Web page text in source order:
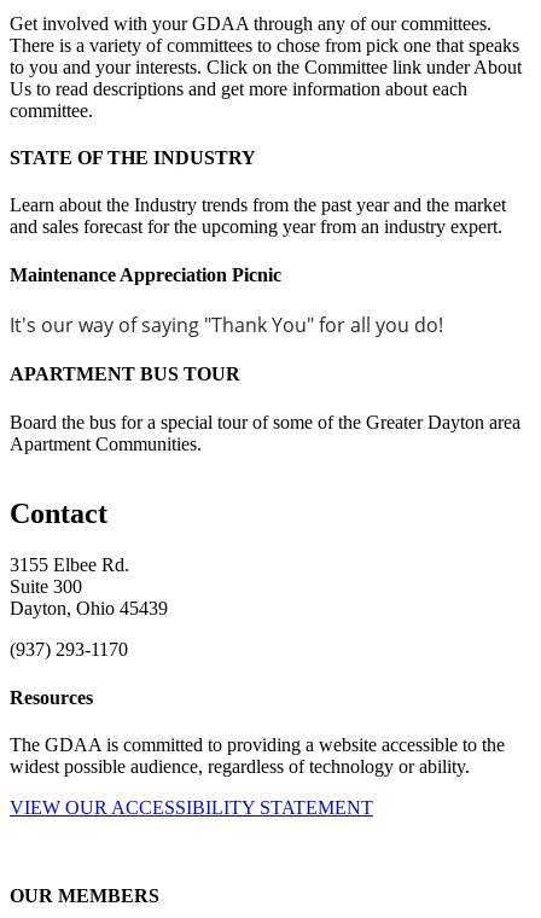
Get involved with your GDAA through any of our committees.
There is a variety of committees to chose from pick one that speaks
to you and your interests. Click on the Committee link under About
Us to read descriptions and get more information about each
committee.
STATE OF THE INDUSTRY
Learn about the Industry trends from the past year and the market
and sales forecast for the upcoming year from an industry expert.
Maintenance Appreciation Picnic
It's our way of saying "Thank You" for all you do!
APARTMENT BUS TOUR
Board the bus for a special tour of some of the Greater Dayton area
Apartment Communities.
Contact
3155 Elbee Rd.
Suite 300
Dayton, Ohio 45439
(937) 293-1170
Resources
The GDAA is committed to providing a website accessible to the
widest possible audience, regardless of technology or ability.
VIEW OUR ACCESSIBILITY STATEMENT
OUR MEMBERS